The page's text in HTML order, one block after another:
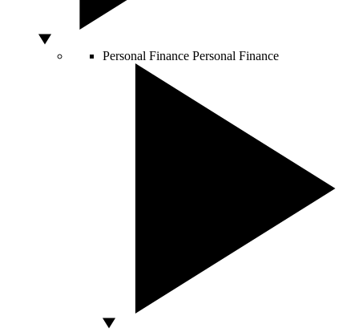
Personal Finance Personal Finance